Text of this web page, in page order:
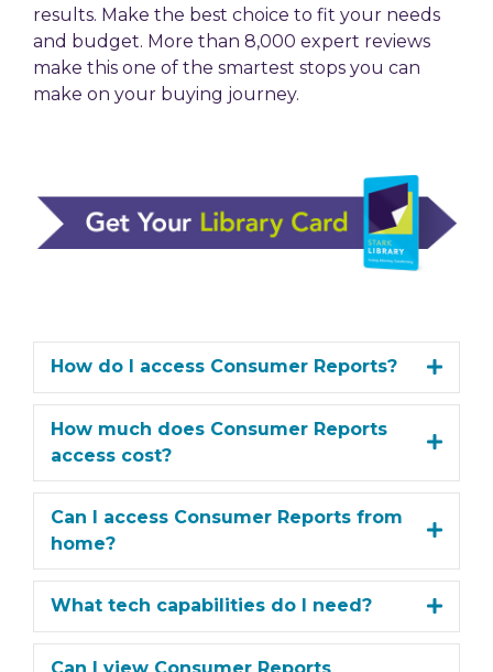
results. Make the best choice to fit your needs
and budget. More than 8,000 expert reviews
make this one of the smartest stops you can
make on your buying journey.
How do I access Consumer Reports?
How much does Consumer Reports
access cost?
Can I access Consumer Reports from
home?
What tech capabilities do I need?